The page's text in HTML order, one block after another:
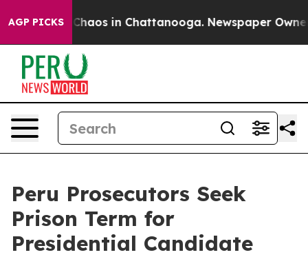
AGP PICKS
Collapse Chaos in Chattanooga. Newspaper Owner
Peru Prosecutors Seek
Prison Term for
Presidential Candidate